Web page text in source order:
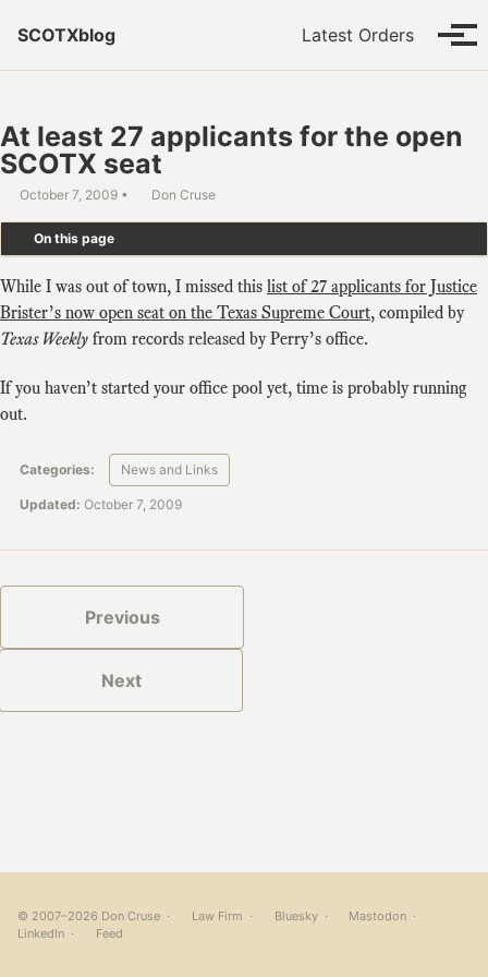
SCOTXblog
Latest Orders
At least 27 applicants for the open
SCOTX seat
October 7, 2009 Don Cruse
On this page
While I was out of town, I missed this list of 27 applicants for Justice
Brister’s now open seat on the Texas Supreme Court, compiled by
Texas Weekly from records released by Perry’s office.
If you haven’t started your office pool yet, time is probably running
out.
Categories: News and Links
Updated: October 7, 2009
Previous
Next
© 2007–2026 Don Cruse · Law Firm · Bluesky· Mastodon ·
LinkedIn · Feed